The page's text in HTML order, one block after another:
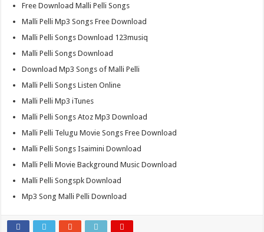
Free Download Malli Pelli Songs
Malli Pelli Mp3 Songs Free Download
Malli Pelli Songs Download 123musiq
Malli Pelli Songs Download
Download Mp3 Songs of Malli Pelli
Malli Pelli Songs Listen Online
Malli Pelli Mp3 iTunes
Malli Pelli Songs Atoz Mp3 Download
Malli Pelli Telugu Movie Songs Free Download
Malli Pelli Songs Isaimini Download
Malli Pelli Movie Background Music Download
Malli Pelli Songspk Download
Mp3 Song Malli Pelli Download